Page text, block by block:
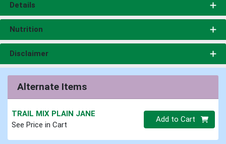
Details
Nutrition
Disclaimer
Alternate Items
TRAIL MIX PLAIN JANE
See Price in Cart
Quantity 0
Add to Cart